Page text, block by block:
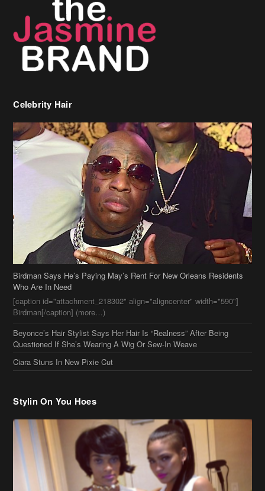
Celebrity Hair
Birdman Says He’s Paying May’s Rent For New Orleans Residents
Who Are In Need
[caption id="attachment_218302" align="aligncenter" width="590"]
Birdman[/caption] (more…)
Beyonce’s Hair Stylist Says Her Hair Is “Realness” After Being
Questioned If She’s Wearing A Wig Or Sew-In Weave
Ciara Stuns In New Pixie Cut
Stylin On You Hoes